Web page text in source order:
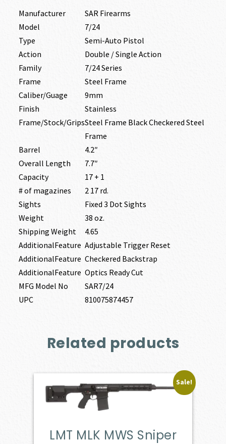
Manufacturer
SAR Firearms
Model
7/24
Type
Semi-Auto Pistol
Action
Double / Single Action
Family
7/24 Series
Frame
Steel Frame
Caliber/Guage
9mm
Finish
Stainless
Frame/Stock/GripsSteel Frame Black Checkered Steel
Frame
Barrel
4.2″
Overall Length
7.7″
Capacity
17 + 1
# of magazines
2 17 rd.
Sights
Fixed 3 Dot Sights
Weight
38 oz.
Shipping Weight
4.65
AdditionalFeature Adjustable Trigger Reset
AdditionalFeature Checkered Backstrap
AdditionalFeature Optics Ready Cut
MFG Model No
SAR7/24
UPC
810075874457
Related products
Sale!
LMT MLK MWS Sniper